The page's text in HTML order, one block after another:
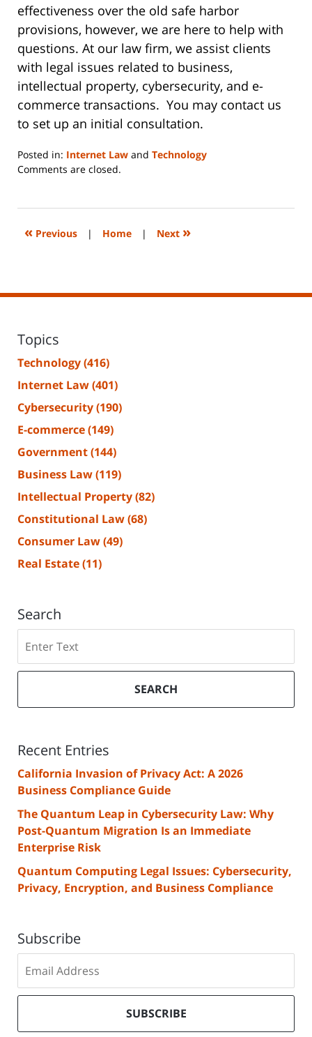
effectiveness over the old safe harbor
provisions, however, we are here to help with
questions. At our law firm, we assist clients
with legal issues related to business,
intellectual property, cybersecurity, and e-
commerce transactions. You may contact us
to set up an initial consultation.
Posted in: Internet Law and Technology
Updated:
2023
2:17
Comments are closed.
« Previous | Home | Next »
Topics
Technology(416)
Internet Law(401)
Cybersecurity(190)
E-commerce(149)
Government(144)
Business Law(119)
Intellectual Property(82)
Constitutional Law(68)
Consumer Law(49)
Real Estate(11)
Search
SEARCH
Recent Entries
California Invasion of Privacy Act: A 2026
Business Compliance Guide
The Quantum Leap in Cybersecurity Law: Why
Post-Quantum Migration Is an Immediate
Enterprise Risk
Quantum Computing Legal Issues: Cybersecurity,
Privacy, Encryption, and Business Compliance
Subscribe
to
our
list
SUBSCRIBE